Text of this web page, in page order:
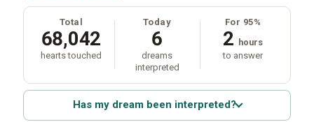
Total
68,042
hearts touched
Today
6
dreams
interpreted
For 95%
2 hours
to answer
Has my dream been interpreted?